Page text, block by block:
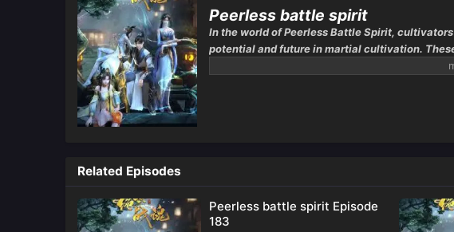
Peerless battle spirit
In the world of Peerless Battle Spirit,
potential and future in martial cultivation.
one’s strength is largely dictated by the quality
Related Episodes
Peerless battle spirit Episode
183